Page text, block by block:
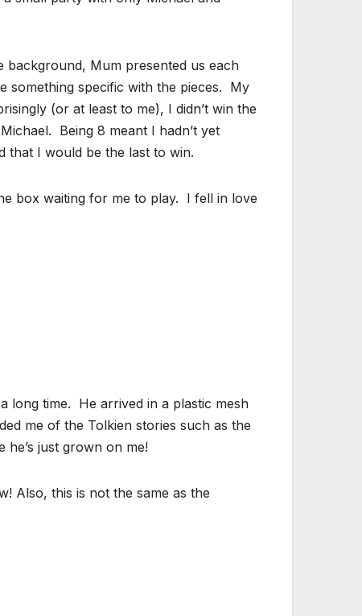
background, Mum presented us each
something specific with the pieces. My
(or at least to me), I didn’t win the
Being 8 meant I hadn’t yet
that I would be the last to win.
box waiting for me to play. I fell in love
long time. He arrived in a plastic mesh
me of the Tolkien stories such as the
just grown on me!
Also, this is not the same as the